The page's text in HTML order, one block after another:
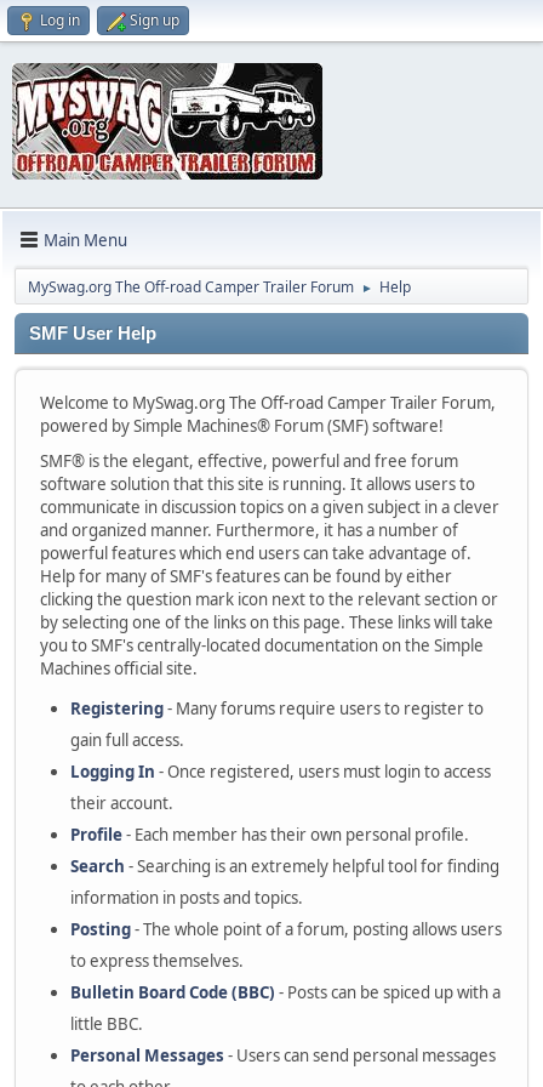
Log in Sign up
Main Menu
MySwag.org The Off-road Camper Trailer Forum ► Help
SMF User Help
Welcome to MySwag.org The Off-road Camper Trailer Forum,
powered by Simple Machines® Forum (SMF) software!
SMF® is the elegant, effective, powerful and free forum
software solution that this site is running. It allows users to
communicate in discussion topics on a given subject in a clever
and organized manner. Furthermore, it has a number of
powerful features which end users can take advantage of.
Help for many of SMF's features can be found by either
clicking the question mark icon next to the relevant section or
by selecting one of the links on this page. These links will take
you to SMF's centrally-located documentation on the Simple
Machines official site.
Registering- Many forums require users to register to
gain full access.
Logging In - Once registered, users must login to access
their account.
Profile- Each member has their own personal profile.
Search - Searching is an extremely helpful tool for finding
information in posts and topics.
Posting- The whole point of a forum, posting allows users
to express themselves.
Bulletin Board Code (BBC) - Posts can be spiced up with a
little BBC.
Personal Messages - Users can send personal messages